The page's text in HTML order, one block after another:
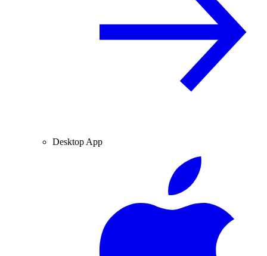
Desktop App